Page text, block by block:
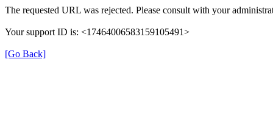
The requested URL was rejected. Please consult with your
Your support ID is: <17464006583159105491>
[Go Back]